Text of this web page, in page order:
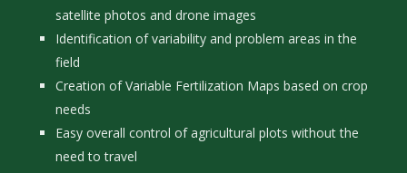
satellite photos and drone images
Identification of variability and problem areas in the
field
Creation of Variable Fertilization Maps based on crop
needs
Easy overall control of agricultural plots without the
need to travel